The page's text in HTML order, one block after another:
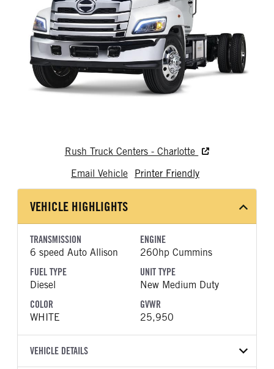
Rush Truck Centers - Charlotte
Email Vehicle
Printer Friendly
VEHICLE HIGHLIGHTS
TRANSMISSION
6 speed Auto Allison
ENGINE
260hp Cummins
FUEL TYPE
Diesel
UNIT TYPE
New Medium Duty
COLOR
WHITE
GVWR
25,950
VEHICLE DETAILS